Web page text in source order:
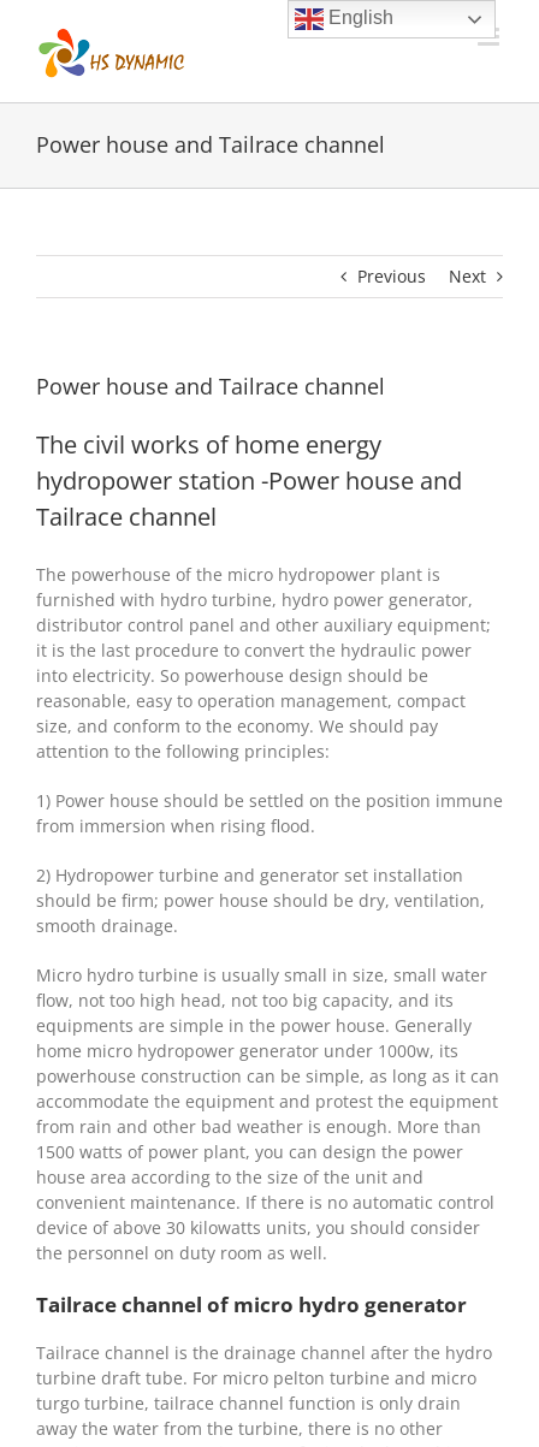
content
Power house and Tailrace channel
Previous Next
Power house and Tailrace channel
The civil works of home energy
hydropower station -Power house and
Tailrace channel
The powerhouse of the micro hydropower plant is
furnished with hydro turbine, hydro power generator,
distributor control panel and other auxiliary equipment;
it is the last procedure to convert the hydraulic power
into electricity. So powerhouse design should be
reasonable, easy to operation management, compact
size, and conform to the economy. We should pay
attention to the following principles:
1) Power house should be settled on the position immune
from immersion when rising flood.
2) Hydropower turbine and generator set installation
should be firm; power house should be dry, ventilation,
smooth drainage.
Micro hydro turbine is usually small in size, small water
flow, not too high head, not too big capacity, and its
equipments are simple in the power house. Generally
home micro hydropower generator under 1000w, its
powerhouse construction can be simple, as long as it can
accommodate the equipment and protest the equipment
from rain and other bad weather is enough. More than
1500 watts of power plant, you can design the power
house area according to the size of the unit and
convenient maintenance. If there is no automatic control
device of above 30 kilowatts units, you should consider
the personnel on duty room as well.
Tailrace channel of micro hydro generator
Tailrace channel is the drainage channel after the hydro
turbine draft tube. For micro pelton turbine and micro
turgo turbine, tailrace channel function is only drain
away the water from the turbine, there is no other
English